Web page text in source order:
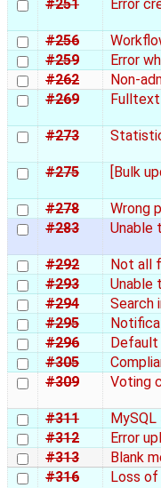
#251 Error
#256
#259
Error
#262
Non-
#269
#273
#275 [Bulk
#278
Wrong
#283
Unable
#292
Not all
#293
Unable
#294
Search
#295
#296
#305
#309
Voting
#311
#312
Error
#313
Blank
#316
Loss